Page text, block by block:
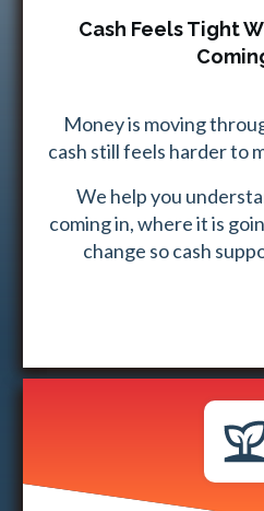
Cash Feels Tight
Money is moving
cash still feels harder to
We help you
coming in, where it is
change so cash